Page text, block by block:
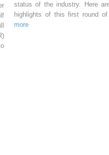
status of the industry. Here
highlights of this first round
more